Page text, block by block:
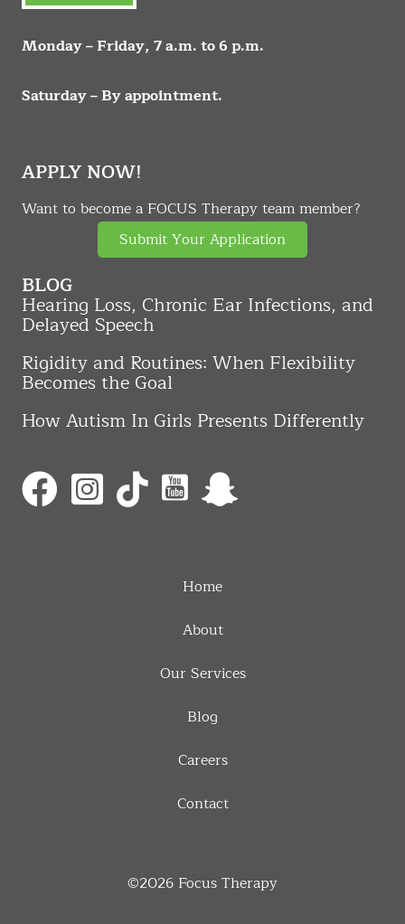
Monday – Friday, 7 a.m. to 6 p.m.
Saturday – By appointment.
APPLY NOW!
Want to become a FOCUS Therapy team member?
Submit Your Application
BLOG
Hearing Loss, Chronic Ear Infections, and
Delayed Speech
Rigidity and Routines: When Flexibility
Becomes the Goal
How Autism In Girls Presents Differently
Home
About
Our Services
Blog
Careers
Contact
©2026 Focus Therapy